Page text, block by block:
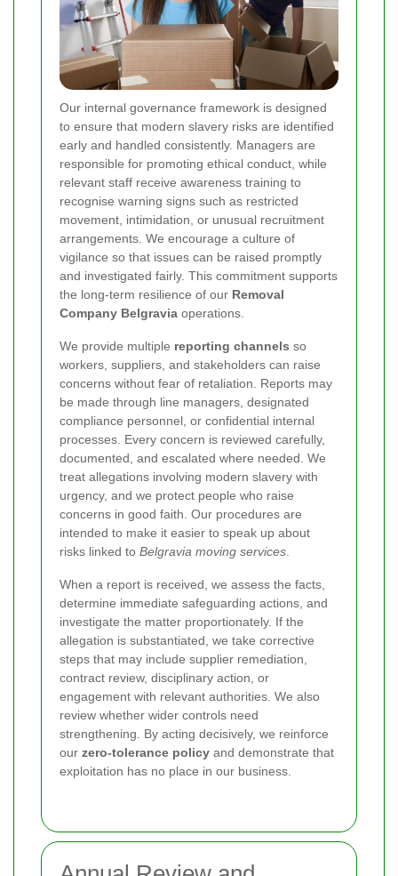
Our internal governance framework is designed
to ensure that modern slavery risks are identified
early and handled consistently. Managers are
responsible for promoting ethical conduct, while
relevant staff receive awareness training to
recognise warning signs such as restricted
movement, intimidation, or unusual recruitment
arrangements. We encourage a culture of
vigilance so that issues can be raised promptly
and investigated fairly. This commitment supports
the long-term resilience of our Removal
Company Belgravia operations.
We provide multiple reporting channels so
workers, suppliers, and stakeholders can raise
concerns without fear of retaliation. Reports may
be made through line managers, designated
compliance personnel, or confidential internal
processes. Every concern is reviewed carefully,
documented, and escalated where needed. We
treat allegations involving modern slavery with
urgency, and we protect people who raise
concerns in good faith. Our procedures are
intended to make it easier to speak up about
risks linked to Belgravia moving services.
When a report is received, we assess the facts,
determine immediate safeguarding actions, and
investigate the matter proportionately. If the
allegation is substantiated, we take corrective
steps that may include supplier remediation,
contract review, disciplinary action, or
engagement with relevant authorities. We also
review whether wider controls need
strengthening. By acting decisively, we reinforce
our zero-tolerance policy and demonstrate that
exploitation has no place in our business.